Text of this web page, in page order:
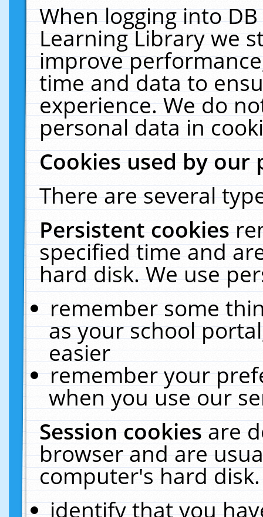
When logging into
Learning Library we
improve
time and data to
experience. We do
personal data in
Cookies used by our
There are several
Persistent cookies
specified time and
hard disk. We use
remember some
as your school
easier
remember your
when you use our
Session cookiesare
browser and are
computer's hard
identify that you